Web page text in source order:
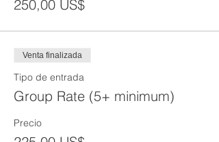
250,00 US$
Venta finalizada
Tipo de entrada
Group Rate (5+ minimum)
Precio